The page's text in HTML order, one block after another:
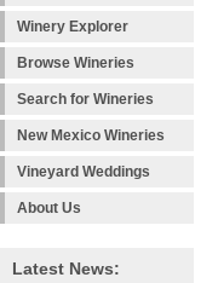
Winery Explorer
Browse Wineries
Search for Wineries
New Mexico Wineries
Vineyard Weddings
About Us
Latest News: